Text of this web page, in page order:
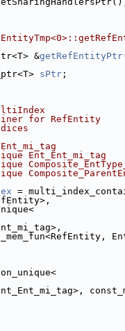
&getRefEntityPtr
sPtr ;
for RefEntity
Ent_Ent_mi_tag
=